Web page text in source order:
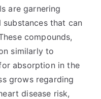
are garnering
that can
compounds,
similarly to
absorption in the
grows regarding
disease risk,